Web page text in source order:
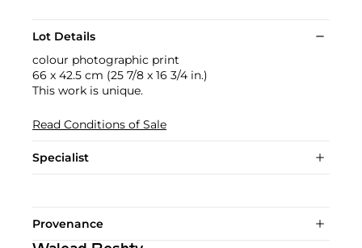
Lot Details
colour photographic print
66 x 42.5 cm (25 7/8 x 16 3/4 in.)
This work is unique.
Read Conditions of Sale
Specialist
Provenance